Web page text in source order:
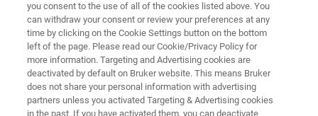
A Bruker oferece soluções de formação de
imagens pré-clínicas avançadas para um vasto
espetro de campos de aplicação, tais como a
oncologia, neurologia, cardiologia, inflamação,
you consent to the use of all of the cookies listed above. You
can withdraw your consent or review your preferences at any
time by clicking on the Cookie Settings button on the bottom
left of the page. Please read our Cookie/Privacy Policy for
more information. Targeting and Advertising cookies are
deactivated by default on Bruker website. This means Bruker
does not share your personal information with advertising
partners unless you activated Targeting & Advertising cookies
in the past. If you have activated them, you can deactivate